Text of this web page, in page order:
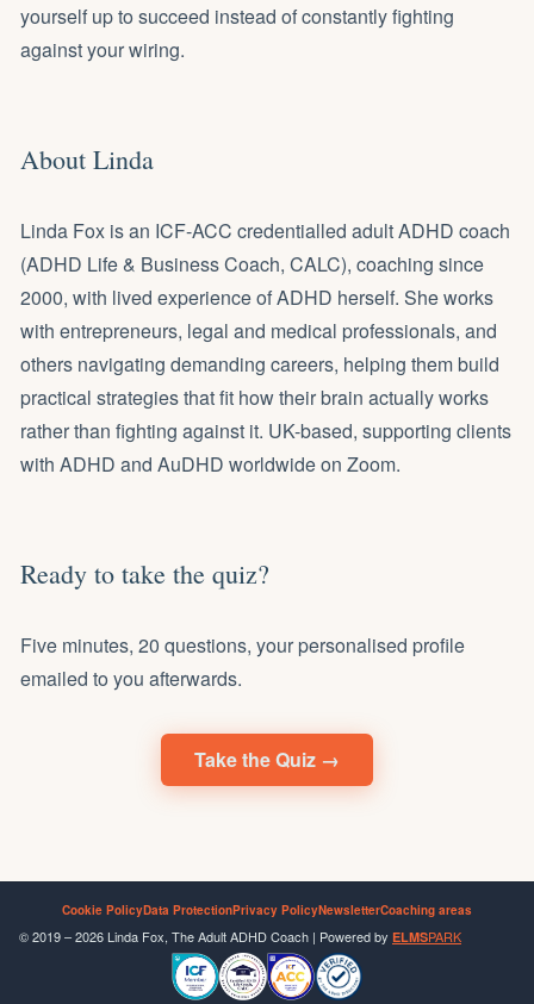
yourself up to succeed instead of constantly fighting
against your wiring.
About Linda
Linda Fox is an ICF-ACC credentialled adult ADHD coach
(ADHD Life & Business Coach, CALC), coaching since
2000, with lived experience of ADHD herself. She works
with entrepreneurs, legal and medical professionals, and
others navigating demanding careers, helping them build
practical strategies that fit how their brain actually works
rather than fighting against it. UK-based, supporting clients
with ADHD and AuDHD worldwide on Zoom.
Ready to take the quiz?
Five minutes, 20 questions, your personalised profile
emailed to you afterwards.
Take the Quiz →
Cookie PolicyData ProtectionPrivacy PolicyNewsletterCoaching areas
© 2019 – 2026 Linda Fox, The Adult ADHD Coach | Powered by ELMSPARK